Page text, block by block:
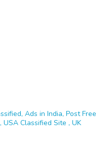
Ads in India, Post Free
Classified Site , UK